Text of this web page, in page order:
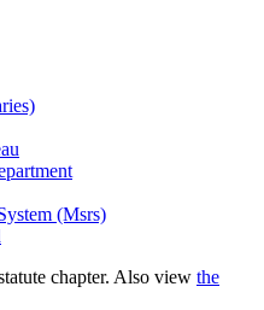
(Msrs)
chapter. Also view the